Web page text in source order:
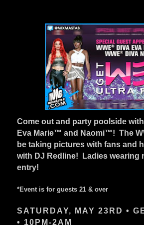
Come out and party poolside
Eva Marie™ and Naomi™! The
be taking pictures with fans and
with DJ Redline! Ladies wearing
entry!
*Event is for guests 21 & over
SATURDAY, MAY 23RD •
• 10PM-2AM